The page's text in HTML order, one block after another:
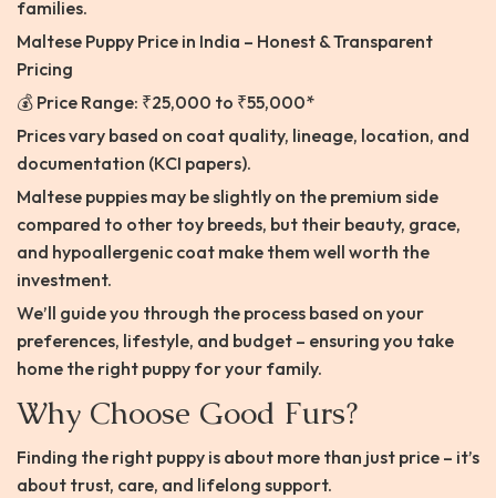
families.
Maltese Puppy Price in India – Honest & Transparent
Pricing
💰 Price Range: ₹25,000 to ₹55,000*
Prices vary based on coat quality, lineage, location, and
documentation (KCI papers).
Maltese puppies may be slightly on the premium side
compared to other toy breeds, but their beauty, grace,
and hypoallergenic coat make them well worth the
investment.
We’ll guide you through the process based on your
preferences, lifestyle, and budget – ensuring you take
home the right puppy for your family.
Why Choose Good Furs?
Finding the right puppy is about more than just price – it’s
about trust, care, and lifelong support.